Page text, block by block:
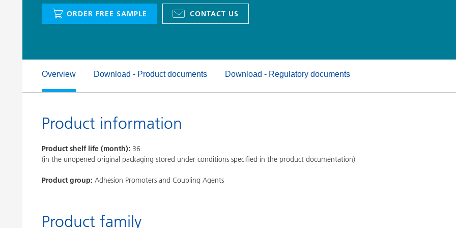
Clay Catalysts
Coil Coatings
Home Care and I&I
ORDER FREE SAMPLE CONTACT US
Overview Download - Product documents Download - Regulatory documents
Product information
Product shelf life (month): 36
(in the unopened original packaging stored under conditions specified in the product documentation)
Product group: Adhesion Promoters and Coupling Agents
Product family